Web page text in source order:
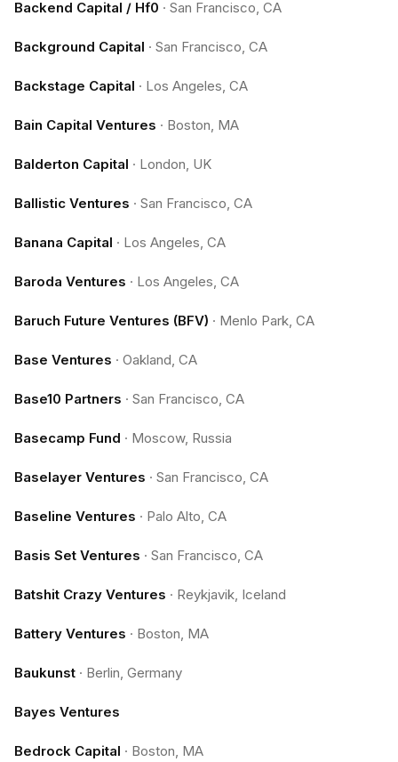
Backend Capital / Hf0 · San Francisco, CA
Background Capital · San Francisco, CA
Backstage Capital · Los Angeles, CA
Bain Capital Ventures · Boston, MA
Balderton Capital · London, UK
Ballistic Ventures · San Francisco, CA
Banana Capital · Los Angeles, CA
Baroda Ventures · Los Angeles, CA
Baruch Future Ventures (BFV) · Menlo Park, CA
Base Ventures · Oakland, CA
Base10 Partners · San Francisco, CA
Basecamp Fund · Moscow, Russia
Baselayer Ventures · San Francisco, CA
Baseline Ventures · Palo Alto, CA
Basis Set Ventures · San Francisco, CA
Batshit Crazy Ventures · Reykjavik, Iceland
Battery Ventures · Boston, MA
Baukunst · Berlin, Germany
Bayes Ventures
Bedrock Capital · Boston, MA